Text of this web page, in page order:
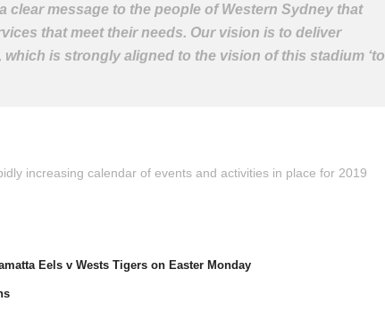
clear message to the people of Western Sydney that
that meet their needs. Our vision is to deliver
is strongly aligned to the vision of this stadium ‘to
increasing calendar of events and activities in place for 2019
Eels v Wests Tigers on Easter Monday